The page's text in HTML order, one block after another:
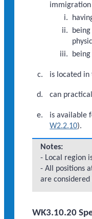
is located
can
is available
W2.2.10).
Notes:
- Local region
- All positions
are
WK3.10.20